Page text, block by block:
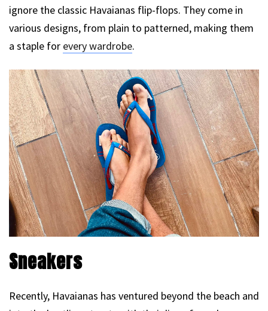
ignore the classic Havaianas flip-flops. They come in
various designs, from plain to patterned, making them
a staple for every wardrobe.
Sneakers
Recently, Havaianas has ventured beyond the beach and